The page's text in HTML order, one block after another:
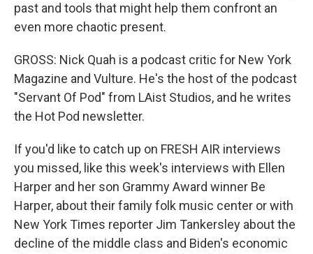
past and tools that might help them confront an
even more chaotic present.
GROSS: Nick Quah is a podcast critic for New York
Magazine and Vulture. He's the host of the podcast
"Servant Of Pod" from LAist Studios, and he writes
the Hot Pod newsletter.
If you'd like to catch up on FRESH AIR interviews
you missed, like this week's interviews with Ellen
Harper and her son Grammy Award winner Be
Harper, about their family folk music center or with
New York Times reporter Jim Tankersley about the
decline of the middle class and Biden's economic